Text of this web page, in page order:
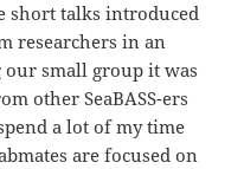
short talks introduced
researchers in an
small group it was
other SeaBASS-ers
a lot of my time
are focused on